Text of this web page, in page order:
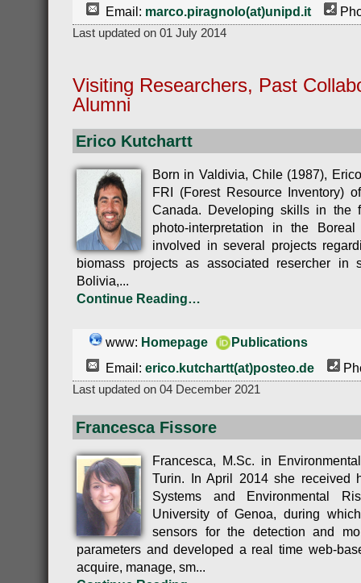
Email: marco.piragnolo(at)unipd.it
Last updated on 01 July 2014
Visiting Researchers, Past
Alumni
Erico Kutchartt
Born in Valdivia, Chile (1987),
FRI (Forest Resource Inventory)
Canada. Developing skills in the
photo-interpretation in the
involved in several projects
biomass projects as associated resercher in
Bolivia,...
Continue Reading…
www: Homepage
Publications
Email: erico.kutchartt(at)posteo.de
Last updated on 04 December 2021
Francesca Fissore
Francesca, M.Sc. in
Turin. In April 2014 she received
Systems and Environmental
University of Genoa, during
sensors for the detection and
parameters and developed a real time web-
acquire, manage, sm...